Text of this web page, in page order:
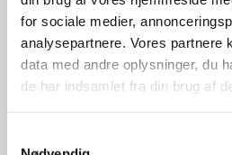
for sociale medier,
analysepartnere. Vores partnere
data med andre oplysninger, du
de har indsamlet fra din brug af
Martine Gram Barbry
Title:Director for Europe
Area:Copenhagen
Email: